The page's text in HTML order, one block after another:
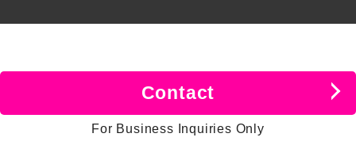
Contact
For Business Inquiries Only